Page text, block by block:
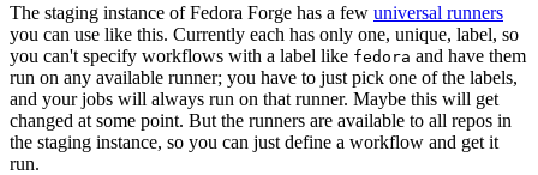
The staging instance of Fedora Forge has a few universal runners
you can use like this. Currently each has only one, unique, label, so
you can't specify workflows with a label like fedora and have them
run on any available runner; you have to just pick one of the labels,
and your jobs will always run on that runner. Maybe this will get
changed at some point. But the runners are available to all repos in
the staging instance, so you can just define a workflow and get it
run.